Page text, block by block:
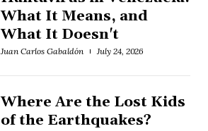
What It Means, and
What It Doesn't
Juan Carlos Gabaldón July 24, 2026
Where Are the Lost Kids
of the Earthquakes?